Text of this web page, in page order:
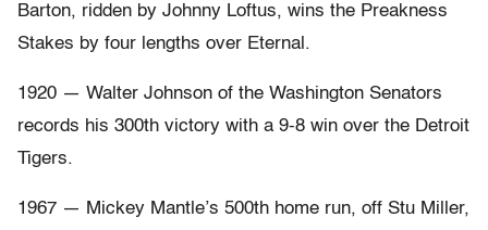
Barton, ridden by Johnny Loftus, wins the Preakness
Stakes by four lengths over Eternal.
1920 — Walter Johnson of the Washington Senators
records his 300th victory with a 9-8 win over the Detroit
Tigers.
1967 — Mickey Mantle’s 500th home run, off Stu Miller,